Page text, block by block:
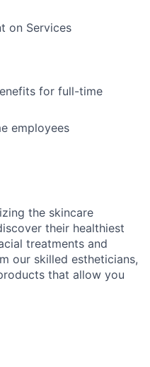
on Services
for full-time
employees
the skincare
their healthiest
treatments and
our skilled estheticians,
that allow you